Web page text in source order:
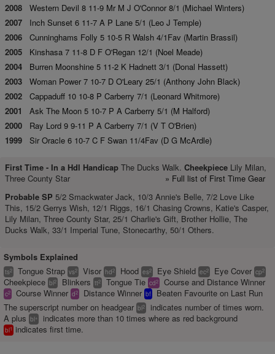
2008
Western Devil 8 11-9 Mr M J O'Connor 8/1 (Michael Winters)
2007
Inch Sunset 6 11-7 A P Lane 5/1 (Leo J Temple)
2006
Cunninghams Folly 5 10-5 R Walsh 4/1Fav (Martin Brassil)
2005
Kinshasa 7 11-8 D F O'Regan 12/1 (Noel Meade)
2004
Burren Moonshine 5 11-2 K Hadnett 3/1 (Donal Hassett)
2003
Woman Power 7 10-7 D O'Leary 25/1 (Anthony John Black)
2002
Cappaduff 10 10-8 P Carberry 7/1 (Leonard Whitmore)
2001
Ask The Moon 5 10-7 P A Carberry 5/1 (M Halford)
2000
Ray Lord 9 9-11 P A Carberry 7/1 (V T O'Brien)
1999
Sir Oracle 6 10-7 C F Swan 11/4Fav (D G McArdle)
First Time - In a Hdl Handicap The Ducks Walk. Cheekpiece Lily Milan,
Three County Star
» Full list of First Time Gear
Probable SP 5/2 Smackwater Jack, 10/3 Annie's Belle, 7/2 Love Like
This, 15/2 Gerrys Wish, 12/1 Riggs, 16/1 Chasing Crowns, Katie's Casper,
Lily Milan, Three County Star, 25/1 Charlie's Gift, Brother Hollie, The
Ducks Walk, 33/1 Imperial Tune, Stonecarthy, 50/1 Others.
Symbols Explained
ts2 Tongue Strap vs2 Visor hd2 Hood es2 Eye Shield ec2 Eye Cover cp2
Cheekpiece bl2 Blinkers tt2 Tongue Tie cd2 Course and Distance Winner
c2 Course Winner d2 Distance Winner bf
Beaten Favourite on Last Run
The superscript number on headgear bl2
indicates number of times worn.
A plus bl+ indicates more than 10 times where as red background
bl1 indicates first time.